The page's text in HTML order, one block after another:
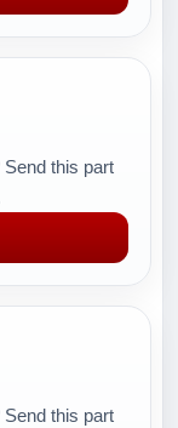
this part
this part